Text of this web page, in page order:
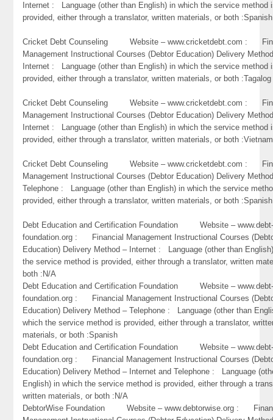
Internet : Language (other than English) in which the service method
provided, either through a translator, written materials, or both :Spanish
Cricket Debt Counseling Website – www.cricketdebt.com :
Management Instructional Courses (Debtor Education) Delivery
Internet : Language (other than English) in which the service method
provided, either through a translator, written materials, or both :Tagalog
Cricket Debt Counseling Website – www.cricketdebt.com :
Management Instructional Courses (Debtor Education) Delivery
Internet : Language (other than English) in which the service method
provided, either through a translator, written materials, or both
Cricket Debt Counseling Website – www.cricketdebt.com :
Management Instructional Courses (Debtor Education) Delivery
Telephone : Language (other than English) in which the service
provided, either through a translator, written materials, or both :Spanish
Debt Education and Certification Foundation Website –
foundation.org : Financial Management Instructional Courses
Education) Delivery Method – Internet : Language (other than
the service method is provided, either through a translator, written
both :N/A
Debt Education and Certification Foundation Website –
foundation.org : Financial Management Instructional Courses
Education) Delivery Method – Telephone : Language (other than
which the service method is provided, either through a translator,
materials, or both :Spanish
Debt Education and Certification Foundation Website –
foundation.org : Financial Management Instructional Courses
Education) Delivery Method – Internet and Telephone : Language
English) in which the service method is provided, either through a
written materials, or both :N/A
DebtorWise Foundation Website – www.debtorwise.org :